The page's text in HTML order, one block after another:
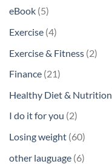
eBook 55
products
Exercise 44
products
Exercise & Fitness 22
Finance 2121
Healthy Diet & Nutrition
I do it for you 22
Losing weight 6060
other lauguage 66